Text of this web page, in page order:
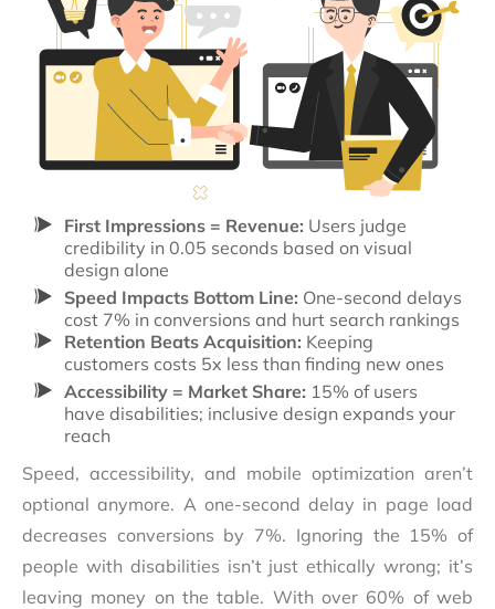
First Impressions = Revenue: Users judge
credibility in 0.05 seconds based on visual
design alone
Speed Impacts Bottom Line: One-second delays
cost 7% in conversions and hurt search rankings
Retention Beats Acquisition: Keeping
customers costs 5x less than finding new ones
Accessibility = Market Share: 15% of users
have disabilities; inclusive design expands your
reach
Speed, accessibility, and mobile optimization aren’t
optional anymore. A one-second delay in page load
decreases conversions by 7%. Ignoring the 15% of
people with disabilities isn’t just ethically wrong; it’s
leaving money on the table. With over 60% of web